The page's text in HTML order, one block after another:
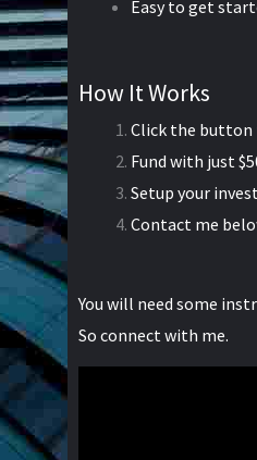
Easy to get
How It Works
Click the button
Fund with just
Setup your
Contact me
You will need some
So connect with me.